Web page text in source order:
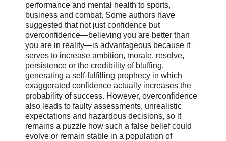
performance and mental health to sports,
business and combat. Some authors have
suggested that not just confidence but
overconfidence—believing you are better than
you are in reality—is advantageous because it
serves to increase ambition, morale, resolve,
persistence or the credibility of bluffing,
generating a self-fulfilling prophecy in which
exaggerated confidence actually increases the
probability of success. However, overconfidence
also leads to faulty assessments, unrealistic
expectations and hazardous decisions, so it
remains a puzzle how such a false belief could
evolve or remain stable in a population of